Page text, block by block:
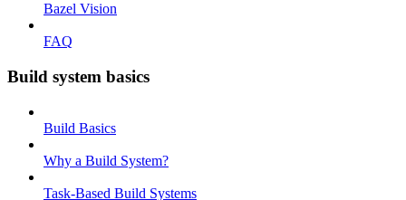
Bazel Vision
FAQ
Build system basics
Build Basics
Why a Build System?
Task-Based Build Systems